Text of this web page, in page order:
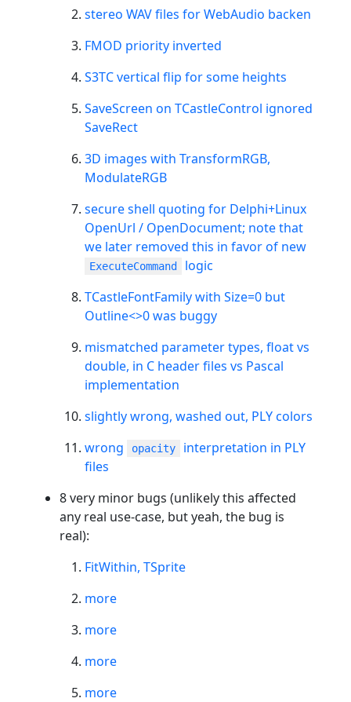
stereo WAV files for WebAudio backen
FMOD priority inverted
S3TC vertical flip for some heights
SaveScreen on TCastleControl ignored
SaveRect
3D images with TransformRGB,
ModulateRGB
secure shell quoting for Delphi+Linux
OpenUrl / OpenDocument; note that
we later removed this in favor of new
ExecuteCommand
logic
TCastleFontFamily with Size=0 but
Outline<>0 was buggy
mismatched parameter types, float vs
double, in C header files vs Pascal
implementation
slightly wrong, washed out, PLY colors
wrong
opacity
interpretation in PLY
files
8 very minor bugs (unlikely this affected
any real use-case, but yeah, the bug is
real):
FitWithin, TSprite
more
more
more
more